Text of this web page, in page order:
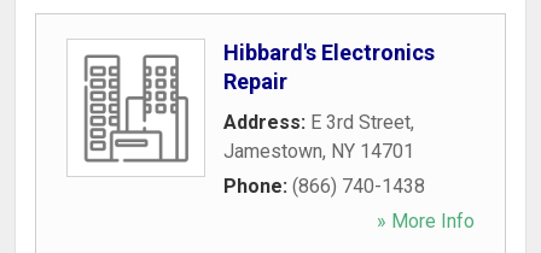
Hibbard's Electronics
Repair
Address: E 3rd Street,
Jamestown, NY 14701
Phone: (866) 740-1438
» More Info